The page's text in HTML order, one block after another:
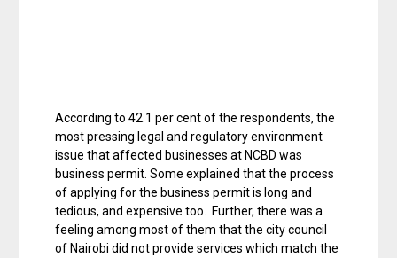
According to 42.1 per cent of the respondents, the
most pressing legal and regulatory environment
issue that affected businesses at NCBD was
business permit. Some explained that the process
of applying for the business permit is long and
tedious, and expensive too. Further, there was a
feeling among most of them that the city council
of Nairobi did not provide services which match the